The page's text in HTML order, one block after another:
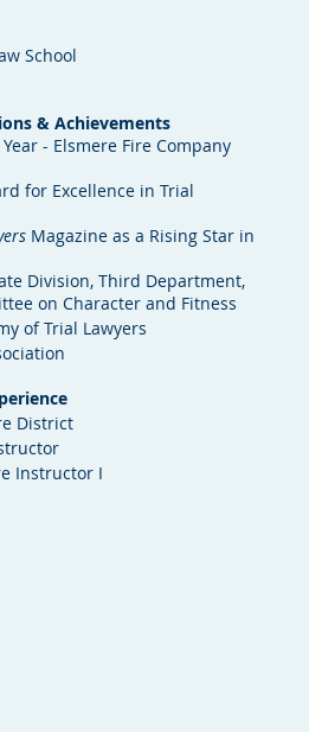
School
& Achievements
- Elsmere Fire Company
for Excellence in Trial
Magazine as a Rising Star in
Division, Third Department,
on Character and Fitness
of Trial Lawyers
District
Instructor I